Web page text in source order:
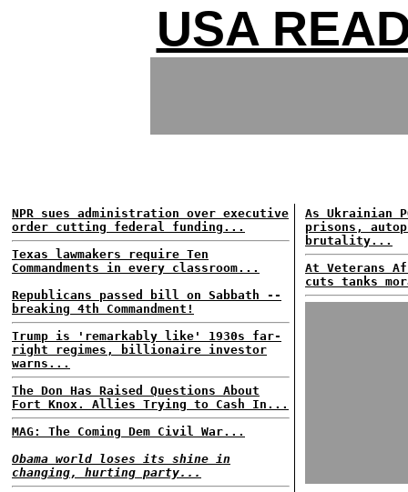
USA
NPR sues administration over executive
order cutting federal funding...
Texas lawmakers require Ten
Commandments in every classroom...
Republicans passed bill on Sabbath --
breaking 4th Commandment!
Trump is 'remarkably like' 1930s far-
right regimes, billionaire investor
warns...
The Don Has Raised Questions About
Fort Knox. Allies Trying to Cash In...
MAG: The Coming Dem Civil War...
Obama world loses its shine in
changing, hurting party...
As Ukrainian
prisons,
brutality...
At Veterans
cuts tanks